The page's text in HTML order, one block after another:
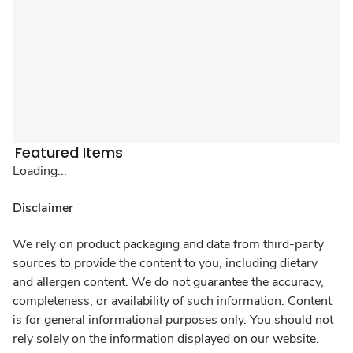
Featured Items
Loading...
Disclaimer
We rely on product packaging and data from third-party
sources to provide the content to you, including dietary
and allergen content. We do not guarantee the accuracy,
completeness, or availability of such information. Content
is for general informational purposes only. You should not
rely solely on the information displayed on our website.